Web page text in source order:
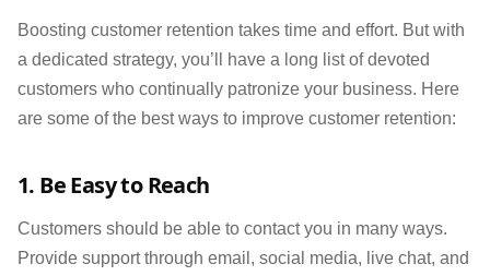
Boosting customer retention takes time and effort. But with
a dedicated strategy, you’ll have a long list of devoted
customers who continually patronize your business. Here
are some of the best ways to improve customer retention:
1. Be Easy to Reach
Customers should be able to contact you in many ways.
Provide support through email, social media, live chat, and